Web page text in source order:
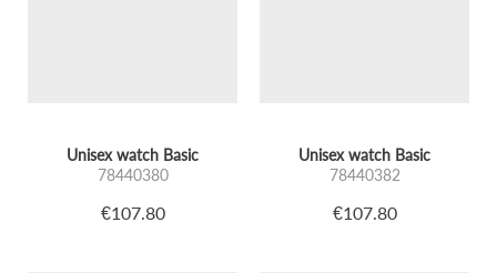
Unisex watch Basic
78440380
€107.80
Unisex watch Basic
78440382
€107.80